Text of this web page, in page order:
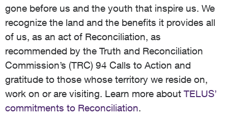
gone before us and the youth that inspire us. We
recognize the land and the benefits it provides all
of us, as an act of Reconciliation, as
recommended by the Truth and Reconciliation
Commission’s (TRC) 94 Calls to Action and
gratitude to those whose territory we reside on,
work on or are visiting. Learn more about TELUS’
commitments to Reconciliation.